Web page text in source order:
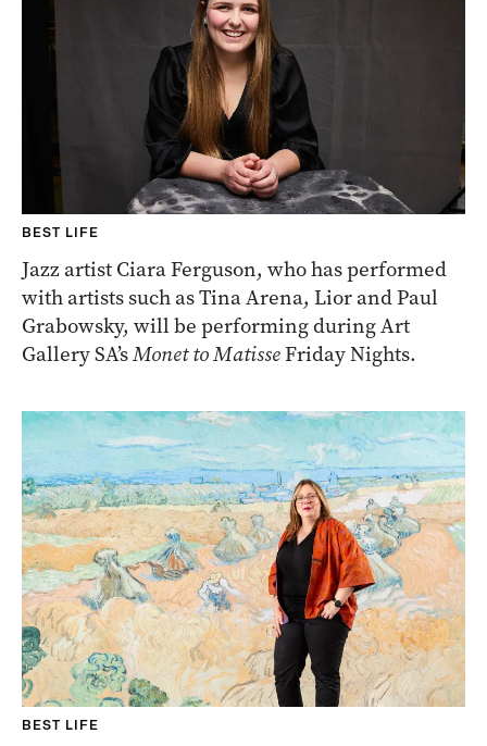
BEST LIFE
Jazz artist Ciara Ferguson, who has performed
with artists such as Tina Arena, Lior and Paul
Grabowsky, will be performing during Art
Gallery SA’sMonet to MatisseFriday Nights.
BEST LIFE